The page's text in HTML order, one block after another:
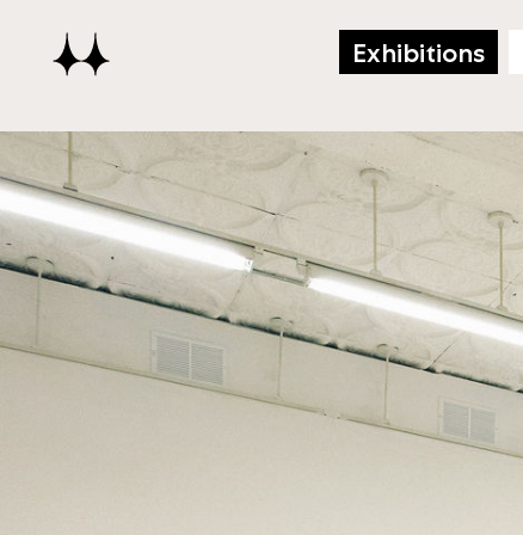
Exhibitions